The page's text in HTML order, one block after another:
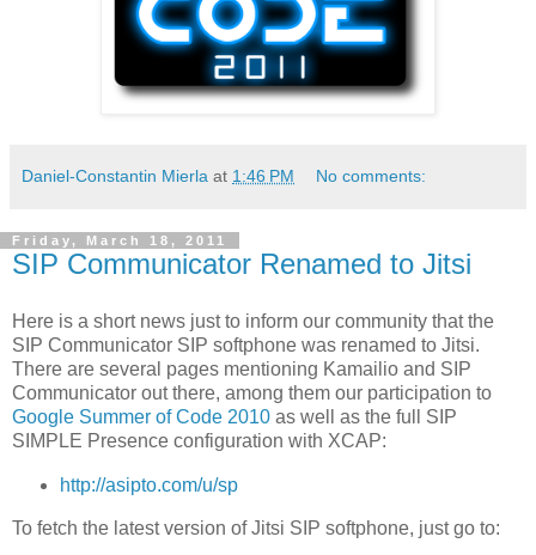
Daniel-Constantin Mierla at 1:46 PM No comments:
Friday, March 18, 2011
SIP Communicator Renamed to Jitsi
Here is a short news just to inform our community that the
SIP Communicator SIP softphone was renamed to Jitsi.
There are several pages mentioning Kamailio and SIP
Communicator out there, among them our participation to
Google Summer of Code 2010 as well as the full SIP
SIMPLE Presence configuration with XCAP:
http://asipto.com/u/sp
To fetch the latest version of Jitsi SIP softphone, just go to: